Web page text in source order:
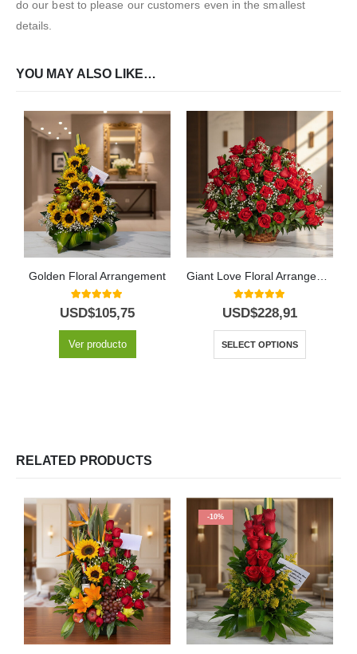
do our best to please our customers even in the smallest
details.
YOU MAY ALSO LIKE…
Golden Floral Arrangement
5.00out of 5
USD$105,75
Ver producto
5.00out of 5
USD$228,91
SELECT OPTIONS
RELATED PRODUCTS
-10%